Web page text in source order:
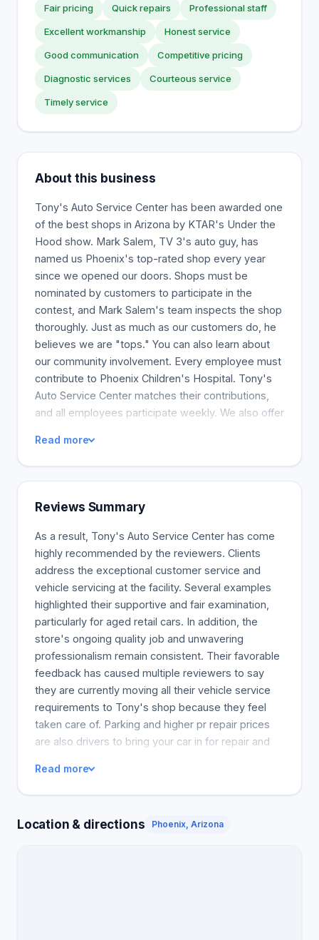
Fair pricing Quick repairs Professional staff
Excellent workmanship Honest service
Good communication Competitive pricing
Diagnostic services Courteous service
Timely service
About this business
Tony's Auto Service Center has been awarded one
of the best shops in Arizona by KTAR's Under the
Hood show. Mark Salem, TV 3's auto guy, has
named us Phoenix's top-rated shop every year
since we opened our doors. Shops must be
nominated by customers to participate in the
contest, and Mark Salem's team inspects the shop
thoroughly. Just as much as our customers do, he
believes we are "tops." You can also learn about
our community involvement. Every employee must
contribute to Phoenix Children's Hospital. Tony's
Auto Service Center matches their contributions,
and all employees participate weekly. We also offer
as free automotive upkeep clinics, sponsorships
for Arcadia High School teams, and discounts for
Read more
Reviews Summary
As a result, Tony's Auto Service Center has come
highly recommended by the reviewers. Clients
address the exceptional customer service and
vehicle servicing at the facility. Several examples
highlighted their supportive and fair examination,
particularly for aged retail cars. In addition, the
store's ongoing quality job and unwavering
professionalism remain consistent. Their favorable
feedback has caused multiple reviewers to say
they are currently moving all their vehicle service
requirements to Tony's shop because they feel
taken care of. Parking and higher pr repair prices
are also drivers to bring your car in for repair and
with the workplace and expect a lot more clients to
access such an excellent service center.
Read more
Location & directions Phoenix, Arizona